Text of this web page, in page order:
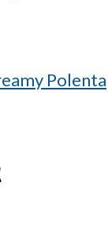
Polenta